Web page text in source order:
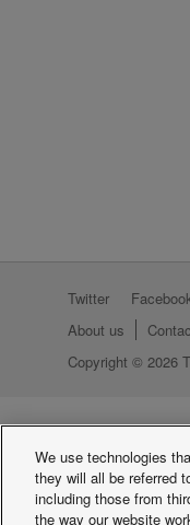
Twitter
About us
Copyright © 2026
We use technologies
they will all be referred
including those from
the way our website